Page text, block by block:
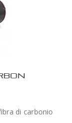
di carbonio